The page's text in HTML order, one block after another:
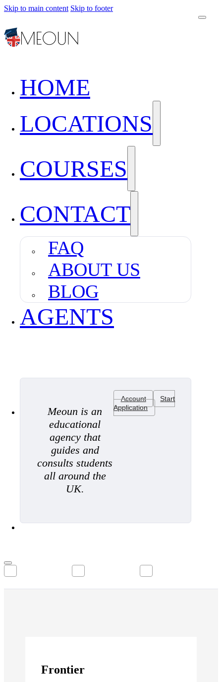
Skip to main content Skip to footer
HOME
LOCATIONS
COURSES
CONTACT
FAQ
ABOUT US
BLOG
AGENTS
Meoun is an
educational
agency that
guides and
consults students
all around the
UK.
Account
Start
Application
Frontier